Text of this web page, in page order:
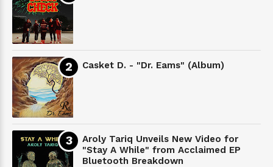
Casket D. - "Dr. Eams" (Album)
Aroly Tariq Unveils New Video for
"Stay A While" from Acclaimed EP
Bluetooth Breakdown